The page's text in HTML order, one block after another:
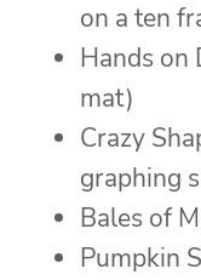
on a ten
Hands on
mat)
Crazy
graphing
Bales of
Pumpkin